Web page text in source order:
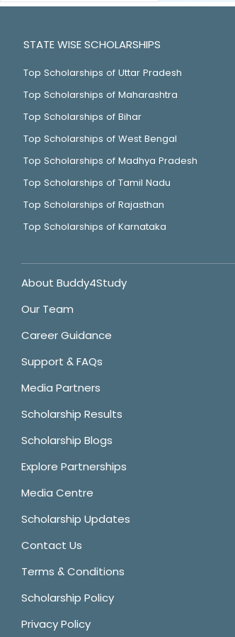
STATE WISE SCHOLARSHIPS
Top Scholarships of Uttar Pradesh
Top Scholarships of Maharashtra
Top Scholarships of Bihar
Top Scholarships of West Bengal
Top Scholarships of Madhya Pradesh
Top Scholarships of Tamil Nadu
Top Scholarships of Rajasthan
Top Scholarships of Karnataka
About Buddy4Study
Our Team
Career Guidance
Support & FAQs
Media Partners
Scholarship Results
Scholarship Blogs
Explore Partnerships
Media Centre
Scholarship Updates
Contact Us
Terms & Conditions
Scholarship Policy
Privacy Policy